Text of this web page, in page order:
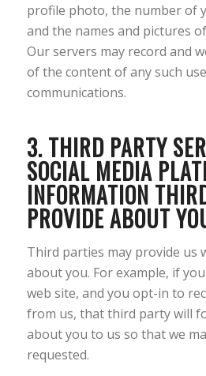
profile photo, the number of
and the names and pictures
Our servers may record and
of the content of any such
communications.
3. THIRD PARTY
SOCIAL MEDIA
INFORMATION
PROVIDE ABOUT
Third parties may provide us
about you. For example, if
web site, and you opt-in to
from us, that third party will
about you to us so that we
requested.